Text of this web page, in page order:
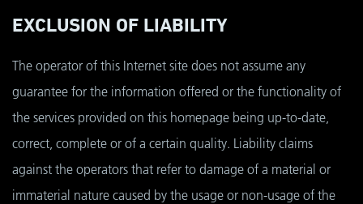
EXCLUSION OF LIABILITY
The operator of this Internet site does not assume any
guarantee for the information offered or the functionality of
the services provided on this homepage being up-to-date,
correct, complete or of a certain quality. Liability claims
against the operators that refer to damage of a material or
immaterial nature caused by the usage or non-usage of the